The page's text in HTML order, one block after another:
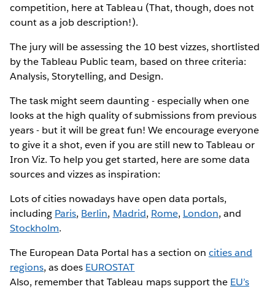
competition, here at Tableau (That, though, does not
count as a job description!).
The jury will be assessing the 10 best vizzes, shortlisted
by the Tableau Public team, based on three criteria:
Analysis, Storytelling, and Design.
The task might seem daunting - especially when one
looks at the high quality of submissions from previous
years - but it will be great fun! We encourage everyone
to give it a shot, even if you are still new to Tableau or
Iron Viz. To help you get started, here are some data
sources and vizzes as inspiration:
Lots of cities nowadays have open data portals,
including Paris, Berlin, Madrid, Rome, London, and
Stockholm.
The European Data Portal has a section on cities and
regions, as does EUROSTAT
Also, remember that Tableau maps support the EU’s